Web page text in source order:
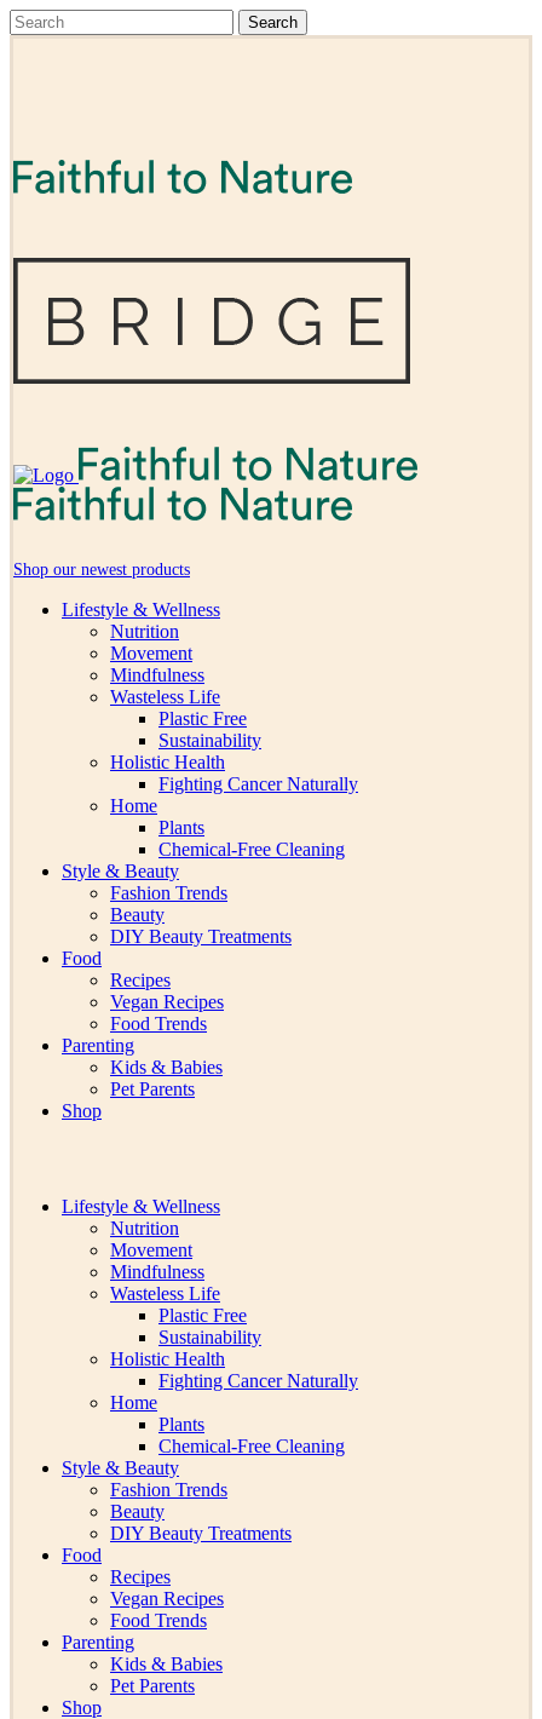
Shop our newest products
Lifestyle & Wellness
Nutrition
Movement
Mindfulness
Wasteless Life
Plastic Free
Sustainability
Holistic Health
Fighting Cancer Naturally
Home
Plants
Chemical-Free Cleaning
Style & Beauty
Fashion Trends
Beauty
DIY Beauty Treatments
Food
Recipes
Vegan Recipes
Food Trends
Parenting
Kids & Babies
Pet Parents
Shop
Lifestyle & Wellness
Nutrition
Movement
Mindfulness
Wasteless Life
Plastic Free
Sustainability
Holistic Health
Fighting Cancer Naturally
Home
Plants
Chemical-Free Cleaning
Style & Beauty
Fashion Trends
Beauty
DIY Beauty Treatments
Food
Recipes
Vegan Recipes
Food Trends
Parenting
Kids & Babies
Pet Parents
Shop